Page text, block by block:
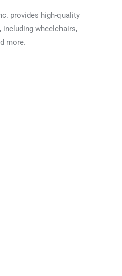
provides high-quality
including wheelchairs,
more.